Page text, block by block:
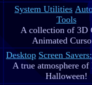
System Utilities
Tools
A collection of 3D
Animated
Desktop Screen
A true atmosphere of
Halloween!